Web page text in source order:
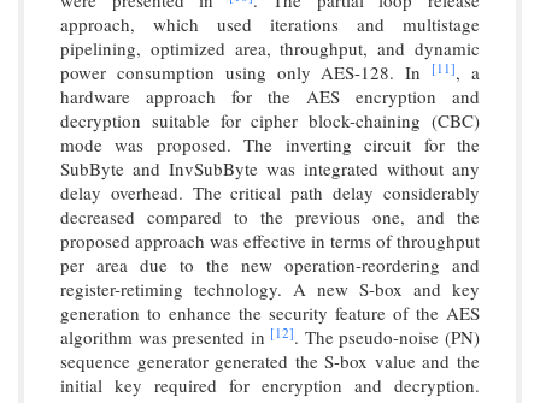
approach, which used iterations and multistage
pipelining, optimized area, throughput, and dynamic
power consumption using only AES-128. In
[11], a
hardware approach for the AES encryption and
decryption suitable for cipher block-chaining (CBC)
mode was proposed. The inverting circuit for the
SubByte and InvSubByte was integrated without any
delay overhead. The critical path delay considerably
decreased compared to the previous one, and the
proposed approach was effective in terms of throughput
per area due to the new operation-reordering and
register-retiming technology. A new S-box and key
generation to enhance the security feature of the AES
algorithm was presented in [12]. The pseudo-noise (PN)
sequence generator generated the S-box value and the
initial key required for encryption and decryption.